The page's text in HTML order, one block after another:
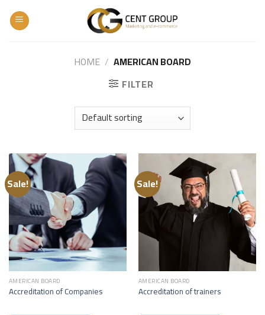
content
HOME / AMERICAN BOARD
FILTER
Sale!
AMERICAN BOARD
Accreditation of Companies
Sale!
AMERICAN BOARD
Accreditation of trainers